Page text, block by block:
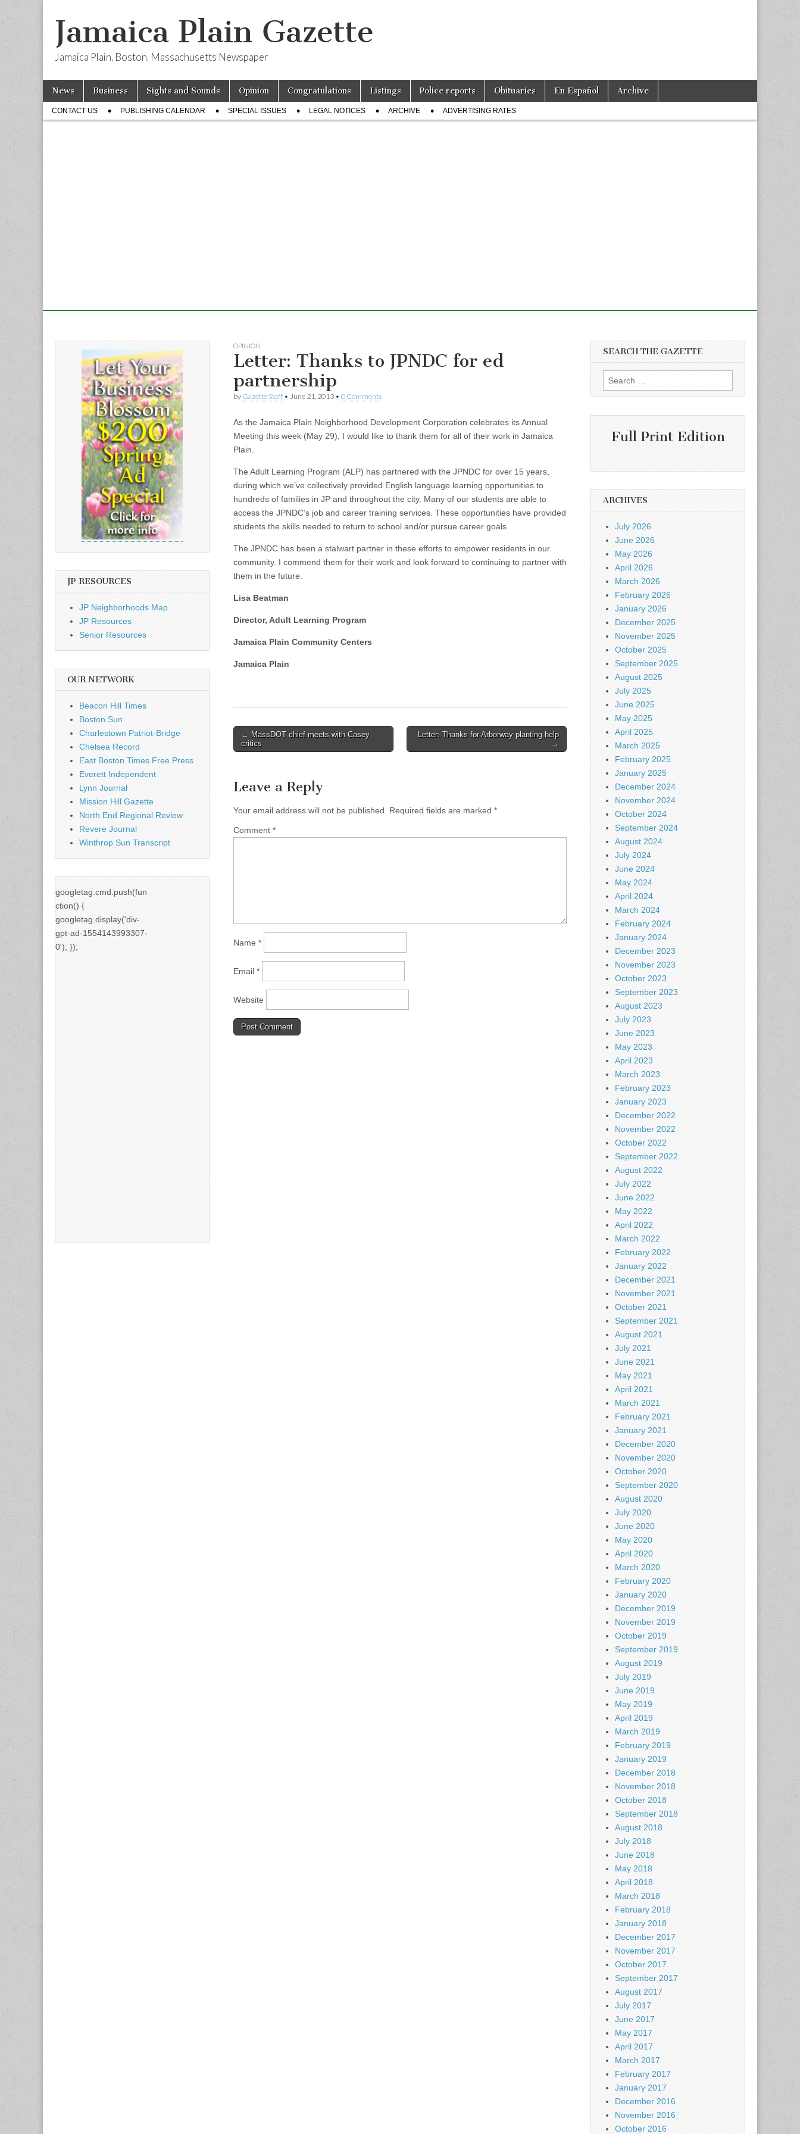
Jamaica Plain Gazette
Jamaica Plain, Boston, Massachusetts Newspaper
Main
menu
Skip
content
News Business Sights and Sounds Opinion Congratulations Listings Police reports Obituaries En Español Archive
Sub
menu
CONTACT US PUBLISHING CALENDAR SPECIAL ISSUES LEGAL NOTICES ARCHIVE ADVERTISING RATES
OPINION
Letter: Thanks to JPNDC for ed
partnership
by Gazette Staff • June 21, 2013 • 0 Comments
As the Jamaica Plain Neighborhood Development Corporation celebrates its Annual
Meeting this week (May 29), I would like to thank them for all of their work in Jamaica
Plain.
The Adult Learning Program (ALP) has partnered with the JPNDC for over 15 years,
during which we’ve collectively provided English language learning opportunities to
hundreds of families in JP and throughout the city. Many of our students are able to
access the JPNDC’s job and career training services. These opportunities have provided
students the skills needed to return to school and/or pursue career goals.
The JPNDC has been a stalwart partner in these efforts to empower residents in our
community. I commend them for their work and look forward to continuing to partner with
them in the future.
Lisa Beatman
Director, Adult Learning Program
Jamaica Plain Community Centers
Jamaica Plain
Post
navigation
← MassDOT chief meets with Casey
critics
Letter: Thanks for Arborway planting help
→
Leave a Reply
Your email address will not be published. Required fields are marked *
Comment *
Name *
Email *
Website
JP RESOURCES
JP Neighborhoods Map
JP Resources
Senior Resources
OUR NETWORK
Beacon Hill Times
Boston Sun
Charlestown Patriot-Bridge
Chelsea Record
East Boston Times Free Press
Everett Independent
Lynn Journal
Mission Hill Gazette
North End Regional Review
Revere Journal
Winthrop Sun Transcript
googletag.cmd.push(fun
ction() {
googletag.display('div-
gpt-ad-1554143993307-
0'); });
SEARCH THE GAZETTE
Search
for:
Full Print Edition
ARCHIVES
July 2026
June 2026
May 2026
April 2026
March 2026
February 2026
January 2026
December 2025
November 2025
October 2025
September 2025
August 2025
July 2025
June 2025
May 2025
April 2025
March 2025
February 2025
January 2025
December 2024
November 2024
October 2024
September 2024
August 2024
July 2024
June 2024
May 2024
April 2024
March 2024
February 2024
January 2024
December 2023
November 2023
October 2023
September 2023
August 2023
July 2023
June 2023
May 2023
April 2023
March 2023
February 2023
January 2023
December 2022
November 2022
October 2022
September 2022
August 2022
July 2022
June 2022
May 2022
April 2022
March 2022
February 2022
January 2022
December 2021
November 2021
October 2021
September 2021
August 2021
July 2021
June 2021
May 2021
April 2021
March 2021
February 2021
January 2021
December 2020
November 2020
October 2020
September 2020
August 2020
July 2020
June 2020
May 2020
April 2020
March 2020
February 2020
January 2020
December 2019
November 2019
October 2019
September 2019
August 2019
July 2019
June 2019
May 2019
April 2019
March 2019
February 2019
January 2019
December 2018
November 2018
October 2018
September 2018
August 2018
July 2018
June 2018
May 2018
April 2018
March 2018
February 2018
January 2018
December 2017
November 2017
October 2017
September 2017
August 2017
July 2017
June 2017
May 2017
April 2017
March 2017
February 2017
January 2017
December 2016
November 2016
October 2016